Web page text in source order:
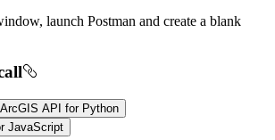
launch Postman and create a blank
ArcGIS API for Python
JavaScript